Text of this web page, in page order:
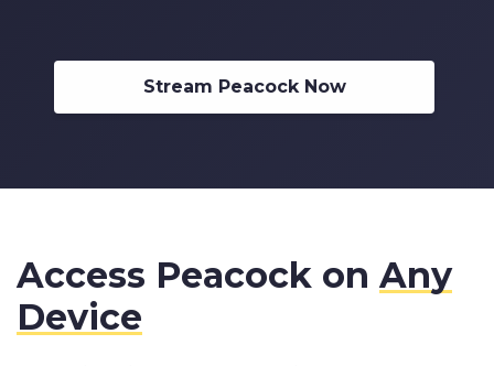
Stream Peacock Now
Access Peacock on Any
Device